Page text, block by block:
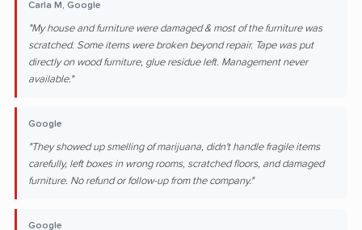
Carla M, Google
"My house and furniture were damaged & most of the furniture was
scratched. Some items were broken beyond repair. Tape was put
directly on wood furniture, glue residue left. Management never
available."
Google
"They showed up smelling of marijuana, didn't handle fragile items
carefully, left boxes in wrong rooms, scratched floors, and damaged
furniture. No refund or follow-up from the company."
Google